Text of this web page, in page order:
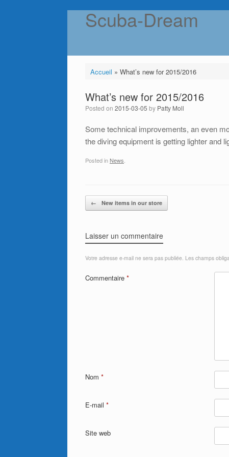
Scuba-Dream
Accueil » What’s new for 2015/2016
What’s new for 2015/2016
Posted on 2015-03-05 by Patty Moll
Some technical improvements, an even
the diving equipment is getting lighter and
Posted in News
Post navigation
← New items in our store
Laisser un commentaire
Votre adresse e-mail ne sera pas publiée. Les champs
Commentaire *
Nom *
E-mail *
Site web